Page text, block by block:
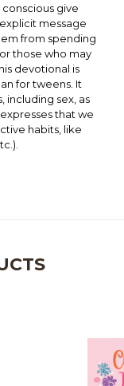
give
message
from spending
those who may
devotional is
for tweens. It
including sex, as
that we
habits, like